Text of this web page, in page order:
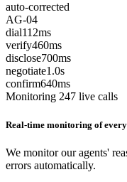
auto-corrected
AG-04
dial112ms
verify460ms
disclose700ms
negotiate1.0s
confirm640ms
Monitoring 247 live calls
Real-time monitoring of
We monitor our agents'
errors automatically.